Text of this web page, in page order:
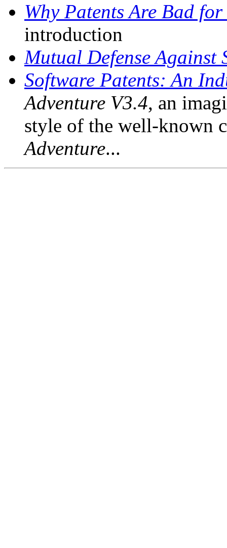
Why Patents Are Bad
introduction
Mutual Defense Against
Software Patents: An
Adventure V3.4, an
style of the well-known
Adventure...